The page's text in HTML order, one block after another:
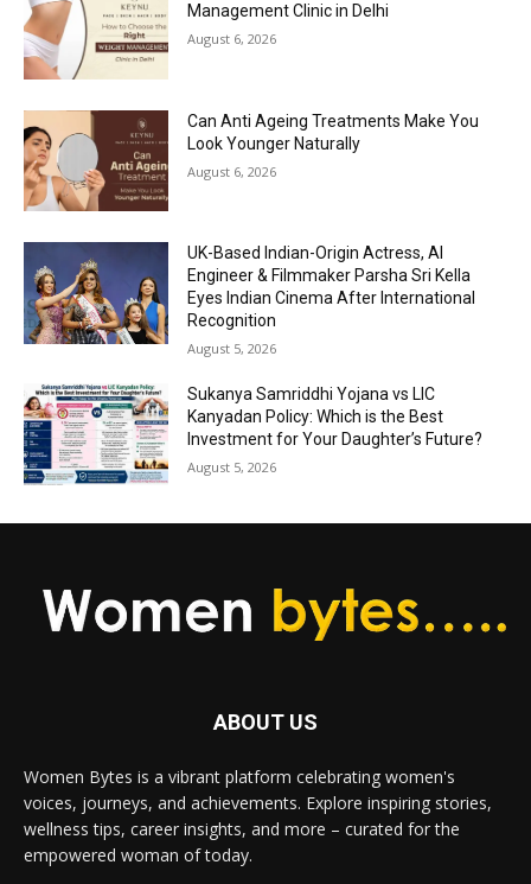
Management Clinic in Delhi
August 6, 2026
Can Anti Ageing Treatments Make You
Look Younger Naturally
August 6, 2026
UK-Based Indian-Origin Actress, AI
Engineer & Filmmaker Parsha Sri Kella
Eyes Indian Cinema After International
Recognition
August 5, 2026
Sukanya Samriddhi Yojana vs LIC
Kanyadan Policy: Which is the Best
Investment for Your Daughter’s Future?
August 5, 2026
ABOUT US
Women Bytes is a vibrant platform celebrating women's
voices, journeys, and achievements. Explore inspiring stories,
wellness tips, career insights, and more – curated for the
empowered woman of today.